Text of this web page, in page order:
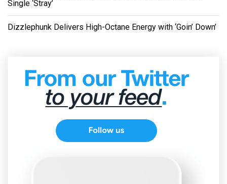
Single ‘Stray’
Dizzlephunk Delivers High-Octane Energy with ‘Goin’ Down’